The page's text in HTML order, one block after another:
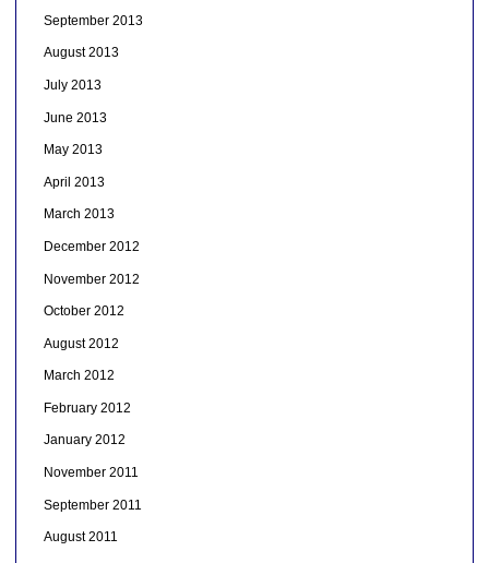
September 2013
August 2013
July 2013
June 2013
May 2013
April 2013
March 2013
December 2012
November 2012
October 2012
August 2012
March 2012
February 2012
January 2012
November 2011
September 2011
August 2011